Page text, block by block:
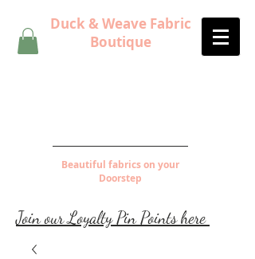
Duck & Weave Fabric
Boutique
Beautiful fabrics on your
Doorstep
Join our Loyalty Pin Points here